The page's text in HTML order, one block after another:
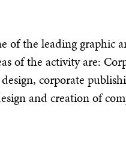
of the leading graphic
of the activity are:
corporate
and creation of